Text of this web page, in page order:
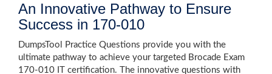
An Innovative Pathway to Ensure
Success in 170-010
DumpsTool Practice Questions provide you with the
ultimate pathway to achieve your targeted Brocade Exam
170-010 IT certification. The innovative questions with